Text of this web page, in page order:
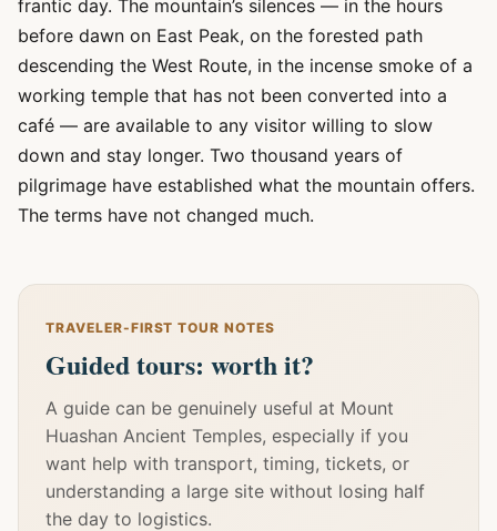
frantic day. The mountain’s silences — in the hours
before dawn on East Peak, on the forested path
descending the West Route, in the incense smoke of a
working temple that has not been converted into a
café — are available to any visitor willing to slow
down and stay longer. Two thousand years of
pilgrimage have established what the mountain offers.
The terms have not changed much.
TRAVELER-FIRST TOUR NOTES
Guided tours: worth it?
A guide can be genuinely useful at Mount
Huashan Ancient Temples, especially if you
want help with transport, timing, tickets, or
understanding a large site without losing half
the day to logistics.